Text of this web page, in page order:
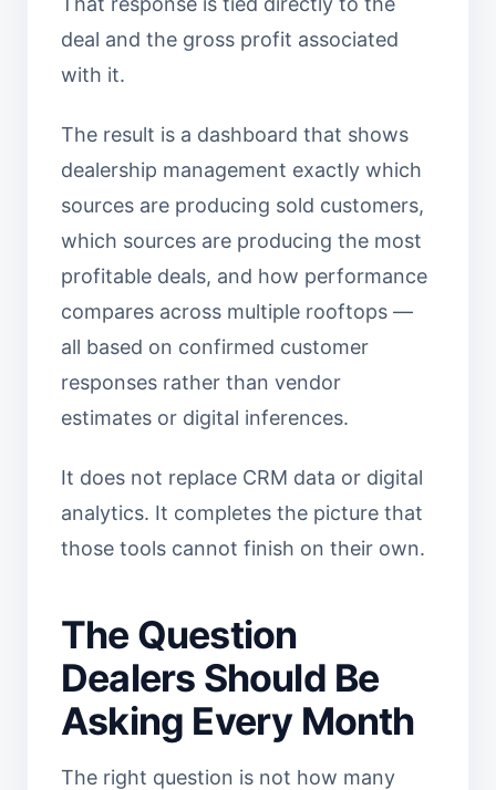
deal and the gross profit associated
with it.
The result is a dashboard that shows
dealership management exactly which
sources are producing sold customers,
which sources are producing the most
profitable deals, and how performance
compares across multiple rooftops —
all based on confirmed customer
responses rather than vendor
estimates or digital inferences.
It does not replace CRM data or digital
analytics. It completes the picture that
those tools cannot finish on their own.
The Question
Dealers Should Be
Asking Every Month
The right question is not how many